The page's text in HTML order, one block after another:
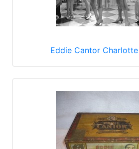
Eddie Cantor Charlotte